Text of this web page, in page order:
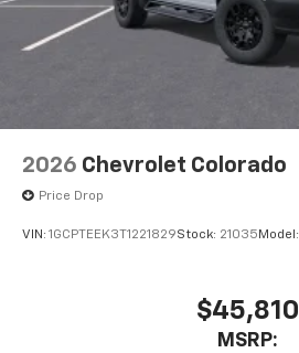
2026 Chevrolet Colorado
Price Drop
VIN: 1GCPTEEK3T1221829Stock: 21035 Model:
$45,810
MSRP: